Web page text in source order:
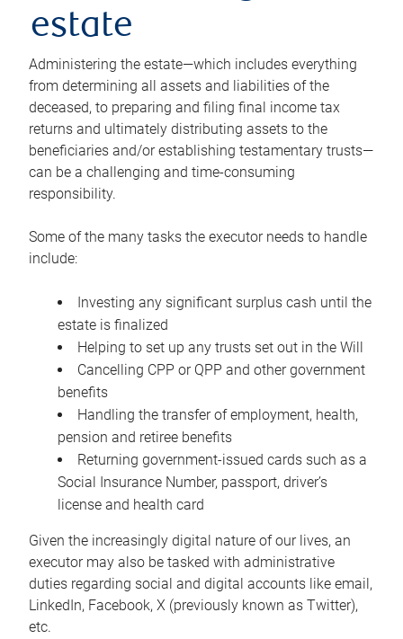
estate
Administering the estate—which includes everything
from determining all assets and liabilities of the
deceased, to preparing and filing final income tax
returns and ultimately distributing assets to the
beneficiaries and/or establishing testamentary trusts—
can be a challenging and time-consuming
responsibility.
Some of the many tasks the executor needs to handle
include:
Investing any significant surplus cash until the
estate is finalized
Helping to set up any trusts set out in the Will
Cancelling CPP or QPP and other government
benefits
Handling the transfer of employment, health,
pension and retiree benefits
Returning government-issued cards such as a
Social Insurance Number, passport, driver’s
license and health card
Given the increasingly digital nature of our lives, an
executor may also be tasked with administrative
duties regarding social and digital accounts like email,
LinkedIn, Facebook, X (previously known as Twitter),
etc.